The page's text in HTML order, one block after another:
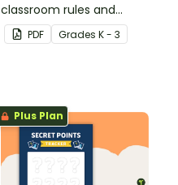
classroom rules and
expectations with this set
of 8 posters.
PDF Grades K - 3
Plus Plan